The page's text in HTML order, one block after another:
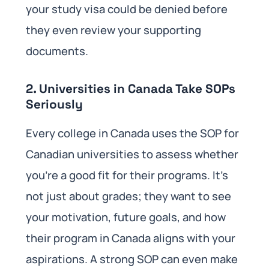
your study visa could be denied before
they even review your supporting
documents.
2. Universities in Canada Take SOPs
Seriously
Every college in Canada uses the SOP for
Canadian universities to assess whether
you’re a good fit for their programs. It’s
not just about grades; they want to see
your motivation, future goals, and how
their program in Canada aligns with your
aspirations. A strong SOP can even make